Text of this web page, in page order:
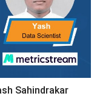
Sahindrakar